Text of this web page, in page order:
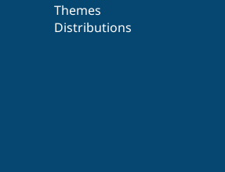
Themes
Distributions